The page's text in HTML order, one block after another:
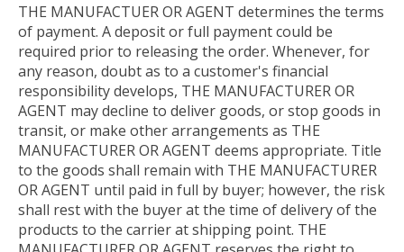
THE MANUFACTUER OR AGENT determines the terms
of payment. A deposit or full payment could be
required prior to releasing the order. Whenever, for
any reason, doubt as to a customer's financial
responsibility develops, THE MANUFACTURER OR
AGENT may decline to deliver goods, or stop goods in
transit, or make other arrangements as THE
MANUFACTURER OR AGENT deems appropriate. Title
to the goods shall remain with THE MANUFACTURER
OR AGENT until paid in full by buyer; however, the risk
shall rest with the buyer at the time of delivery of the
products to the carrier at shipping point. THE